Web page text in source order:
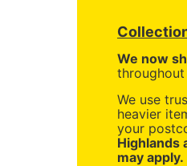
We now
We use
heavier
your
Highlands
may apply.